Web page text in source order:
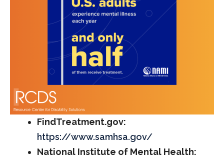
FindTreatment.gov:
https://www.samhsa.gov/
National Institute of Mental Health: